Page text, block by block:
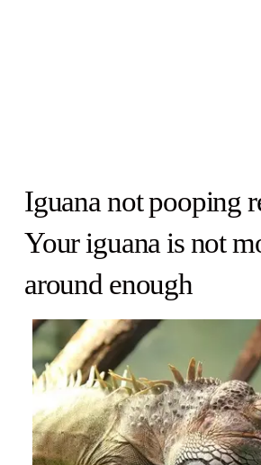
Iguana not pooping
Your iguana is not
around enough